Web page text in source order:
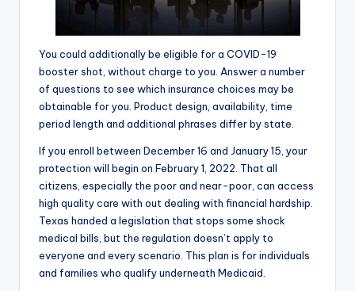
You could additionally be eligible for a COVID-19
booster shot, without charge to you. Answer a number
of questions to see which insurance choices may be
obtainable for you. Product design, availability, time
period length and additional phrases differ by state.
If you enroll between December 16 and January 15, your
protection will begin on February 1, 2022. That all
citizens, especially the poor and near-poor, can access
high quality care with out dealing with financial hardship.
Texas handed a legislation that stops some shock
medical bills, but the regulation doesn’t apply to
everyone and every scenario. This plan is for individuals
and families who qualify underneath Medicaid.